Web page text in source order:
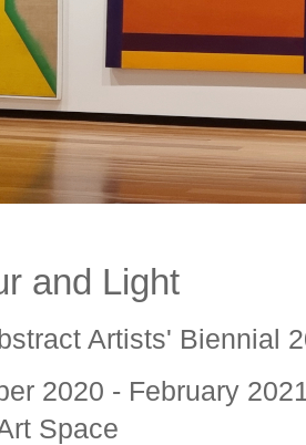
and Light
Artists' Biennial
2020 - February
Space